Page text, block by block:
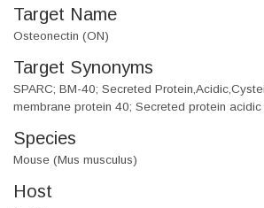
Target Name
Osteonectin (ON)
Target Synonyms
SPARC; BM-40; Secreted
membrane protein 40; Secreted protein
Species
Mouse (Mus musculus)
Host